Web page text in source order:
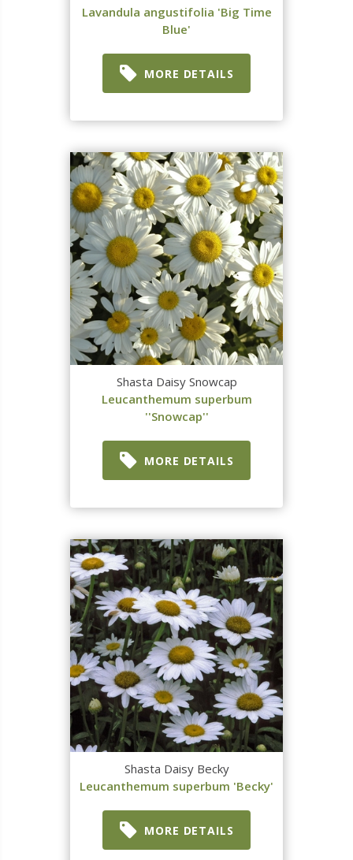
Lavandula angustifolia 'Big Time
Blue'
MORE DETAILS
Shasta Daisy Snowcap
Leucanthemum superbum
''Snowcap''
MORE DETAILS
Shasta Daisy Becky
Leucanthemum superbum 'Becky'
MORE DETAILS